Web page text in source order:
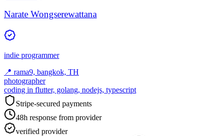
Narate Wongserewattana
indie programmer
📍 rama9, bangkok, TH
photographer
coding in flutter, golang, nodejs, typescript
Stripe-secured payments
48h response from provider
verified provider